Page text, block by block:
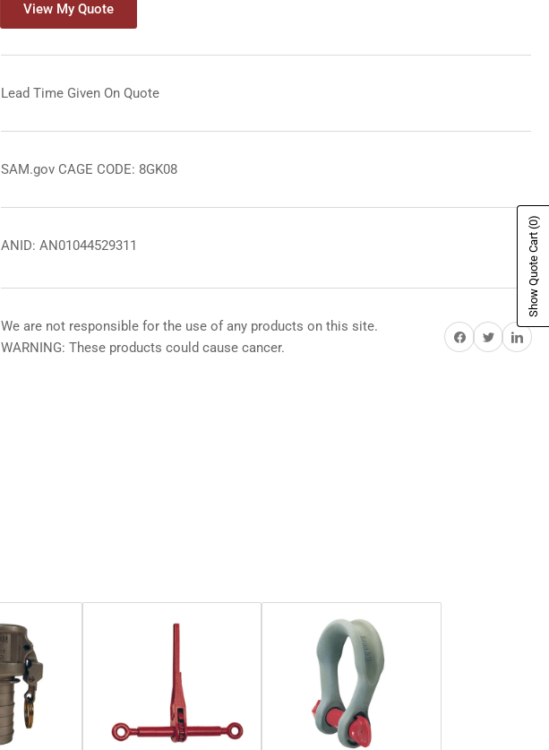
View My Quote
Lead Time Given On Quote
SAM.gov CAGE CODE: 8GK08
ANID: AN01044529311
We are not responsible for the use of any products on this site.
WARNING: These products could cause cancer.
Share on Facebook
Share on TwitterShare on
Show Quote Cart
(0)